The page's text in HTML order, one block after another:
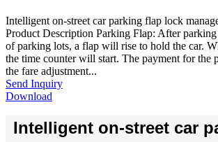
Intelligent on-street car parking flap lock
Product Description Parking Flap: After parking
of parking lots, a flap will rise to hold the car.
the time counter will start. The payment for the
the fare adjustment...
Send Inquiry
Download
Intelligent on-street car